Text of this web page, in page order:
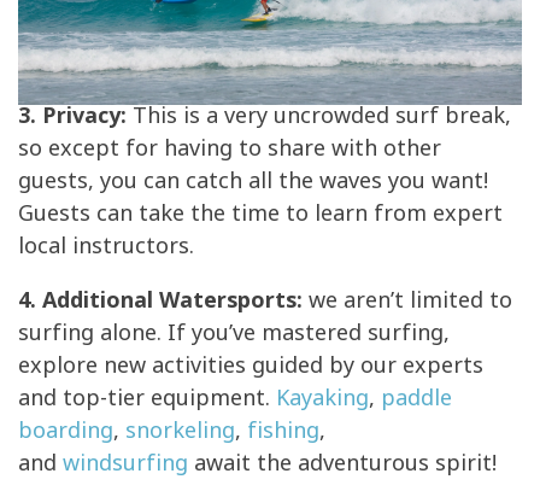
3. Privacy:This is a very uncrowded surf break,
so except for having to share with other
guests, you can catch all the waves you want!
Guests can take the time to learn from expert
local instructors.
4. Additional Watersports:we aren’t limited to
surfing alone. If you’ve mastered surfing,
explore new activities guided by our experts
and top-tier equipment. Kayaking, paddle
boarding,snorkeling,fishing,
andwindsurfingawait the adventurous spirit!